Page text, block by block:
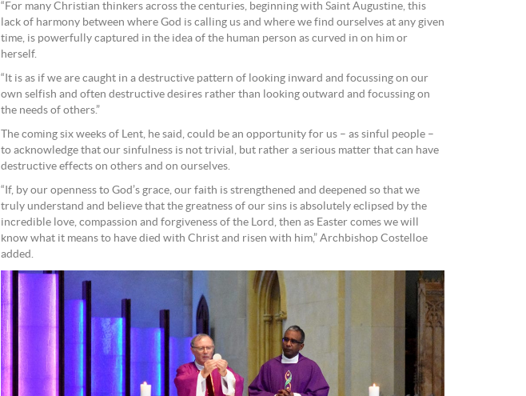
“For many Christian thinkers across the centuries, beginning with Saint Augustine, this
lack of harmony between where God is calling us and where we find ourselves at any given
time, is powerfully captured in the idea of the human person as curved in on him or
herself.
“It is as if we are caught in a destructive pattern of looking inward and focussing on our
own selfish and often destructive desires rather than looking outward and focussing on
the needs of others.”
The coming six weeks of Lent, he said, could be an opportunity for us – as sinful people –
to acknowledge that our sinfulness is not trivial, but rather a serious matter that can have
destructive effects on others and on ourselves.
“If, by our openness to God’s grace, our faith is strengthened and deepened so that we
truly understand and believe that the greatness of our sins is absolutely eclipsed by the
incredible love, compassion and forgiveness of the Lord, then as Easter comes we will
know what it means to have died with Christ and risen with him,” Archbishop Costelloe
added.